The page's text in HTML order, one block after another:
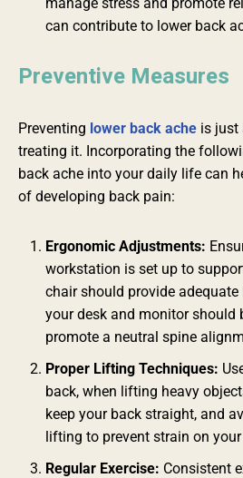
can contribute to lower back
Preventive Measures
Preventing lower back ache is just
treating it. Incorporating the
back ache into your daily life can
of developing back pain:
Ergonomic Adjustments:
workstation is set up to
chair should provide
your desk and monitor should
promote a neutral spine
Proper Lifting Techniques:
back, when lifting heavy
keep your back straight, and
lifting to prevent strain on
Regular Exercise: Consistent